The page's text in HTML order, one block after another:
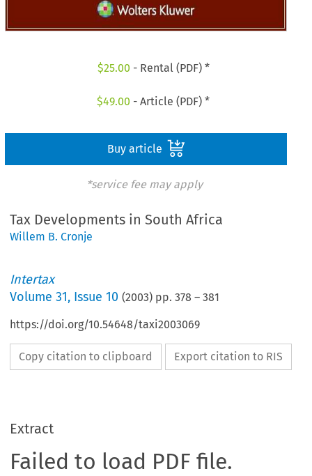
$25.00 - Rental (PDF) *
$49.00 - Article (PDF) *
Buy article
*service fee may apply
Tax Developments in South Africa
Willem B. Cronje
Intertax
Volume31, Issue 10 (2003) pp.378 –381
https://doi.org/10.54648/taxi2003069
Copy citation to clipboard Export citation to RIS
Extract
Failed to load PDF file.